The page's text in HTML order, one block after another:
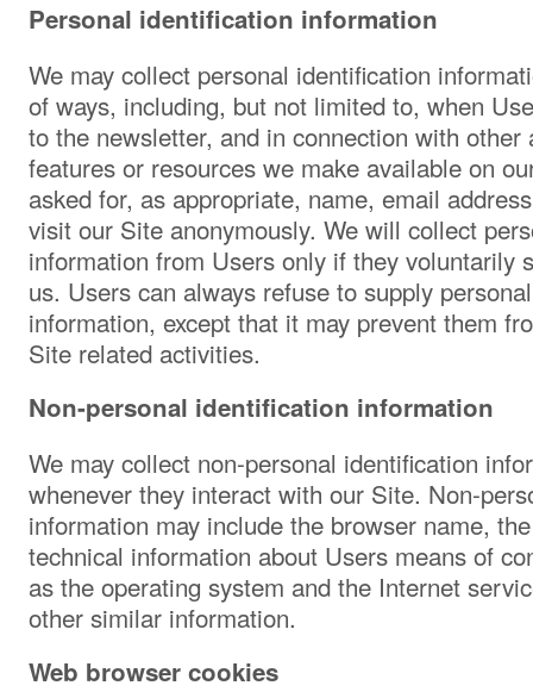
Personal identification information
We may collect personal identification
of ways, including, but not limited to, when
to the newsletter, and in connection with
features or resources we make available on
asked for, as appropriate, name, email
visit our Site anonymously. We will collect
information from Users only if they voluntarily
us. Users can always refuse to supply
information, except that it may prevent them
Site related activities.
Non-personal identification information
We may collect non-personal identification
whenever they interact with our Site. Non-
information may include the browser name,
technical information about Users means of
as the operating system and the Internet
other similar information.
Web browser cookies